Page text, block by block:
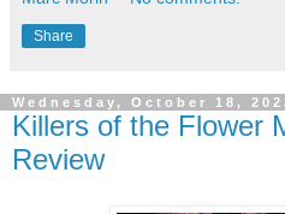
Share
Wednesday, October 18,
Killers of the Flower
Review